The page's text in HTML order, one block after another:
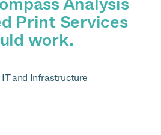
Print Services
work.
and Infrastructure